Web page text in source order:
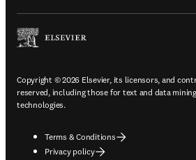
Copyright © 2026 Elsevier, its licensors, and
reserved, including those for text and data
technologies.
Terms & Conditions
Privacy policy